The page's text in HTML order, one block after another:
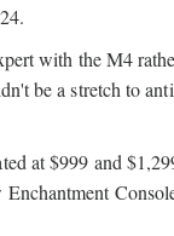
with the M4
be a stretch to
at $999 and